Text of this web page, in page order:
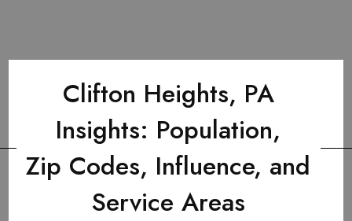
Clifton Heights, PA
Insights: Population,
Zip Codes, Influence, and
Service Areas